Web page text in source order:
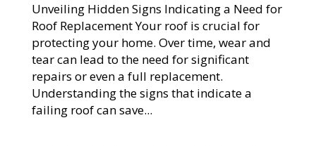
Unveiling Hidden Signs Indicating a Need for
Roof Replacement Your roof is crucial for
protecting your home. Over time, wear and
tear can lead to the need for significant
repairs or even a full replacement.
Understanding the signs that indicate a
failing roof can save...